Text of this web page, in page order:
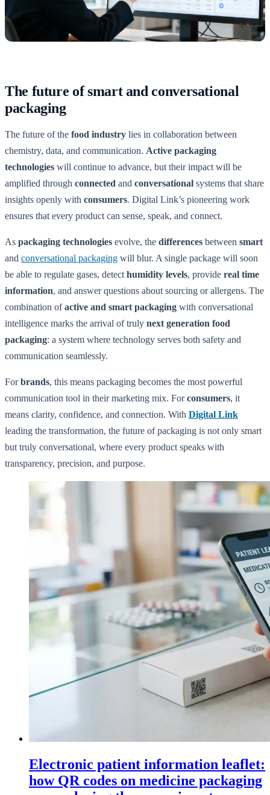
The future of smart and conversational
packaging
The future of the food industry lies in collaboration between
chemistry, data, and communication. Active packaging
technologies will continue to advance, but their impact will be
amplified through connected and conversational systems that share
insights openly with consumers. Digital Link’s pioneering work
ensures that every product can sense, speak, and connect.
As packaging technologies evolve, the differences between smart
and conversational packaging will blur. A single package will soon
be able to regulate gases, detect humidity levels, provide real time
information, and answer questions about sourcing or allergens. The
combination ofactive and smart packaging with conversational
intelligence marks the arrival of truly next generation food
packaging: a system where technology serves both safety and
communication seamlessly.
Forbrands, this means packaging becomes the most powerful
communication tool in their marketing mix. Forconsumers, it
means clarity, confidence, and connection. With Digital Link
leading the transformation, the future of packaging is not only smart
but truly conversational, where every product speaks with
transparency, precision, and purpose.
Electronic patient information leaflet:
how QR codes on medicine packaging